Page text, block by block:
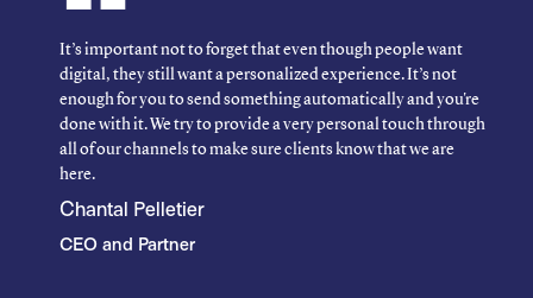
It’s important not to forget that even though people want
digital, they still want a personalized experience. It’s not
enough for you to send something automatically and you're
done with it. We try to provide a very personal touch through
all of our channels to make sure clients know that we are
here.
Chantal Pelletier
CEO and Partner